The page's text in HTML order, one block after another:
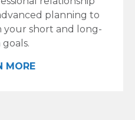
planning to
your short and long-
MORE